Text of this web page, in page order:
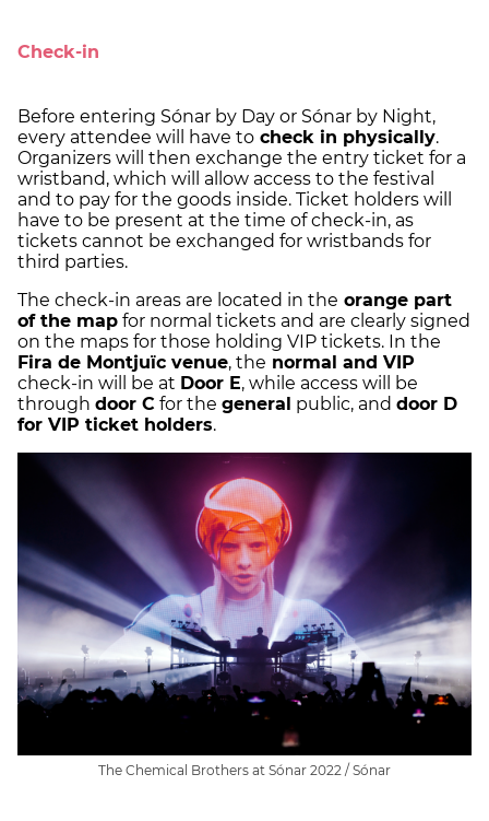
Check-in
Before entering Sónar by Day or Sónar by Night,
every attendee will have to check in physically.
Organizers will then exchange the entry ticket for a
wristband, which will allow access to the festival
and to pay for the goods inside. Ticket holders will
have to be present at the time of check-in, as
tickets cannot be exchanged for wristbands for
third parties.
The check-in areas are located in the orange part
of the map for normal tickets and are clearly signed
on the maps for those holding VIP tickets. In the
Fira de Montjuïc venue, the normal and VIP
check-in will be at Door E, while access will be
through door C for the general public, and door D
for VIP ticket holders.
The Chemical Brothers at Sónar 2022 / Sónar